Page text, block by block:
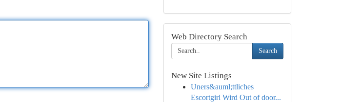
Web Directory Search
Search
New Site Listings
Uners&auml;ttliches
Escortgirl Wird Out of door...